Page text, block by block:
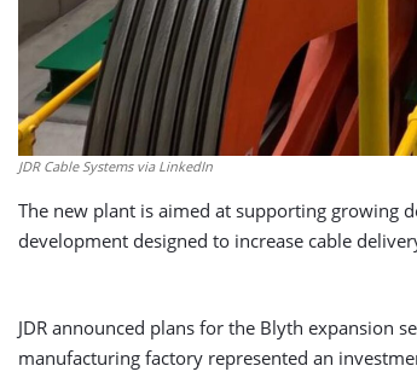
JDR Cable Systems via LinkedIn
The new plant is aimed at supporting growing
development designed to increase cable
JDR announced plans for the Blyth expansion
manufacturing factory represented an